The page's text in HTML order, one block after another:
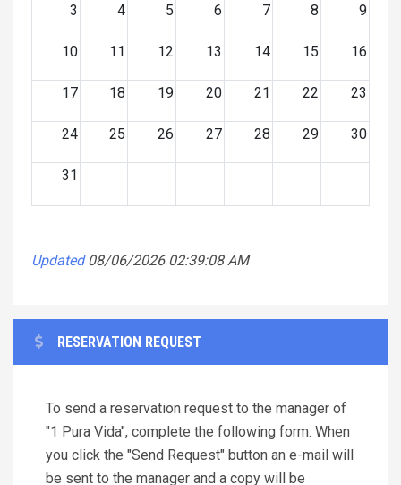
3 4 5 6 7 8 9
10 11 12 13 14 15 16
17 18 19 20 21 22 23
24 25 26 27 28 29 30
31
Updated 08/06/2026 02:39:08 AM
RESERVATION REQUEST
To send a reservation request to the manager of
"1 Pura Vida", complete the following form. When
you click the "Send Request" button an e-mail will
be sent to the manager and a copy will be